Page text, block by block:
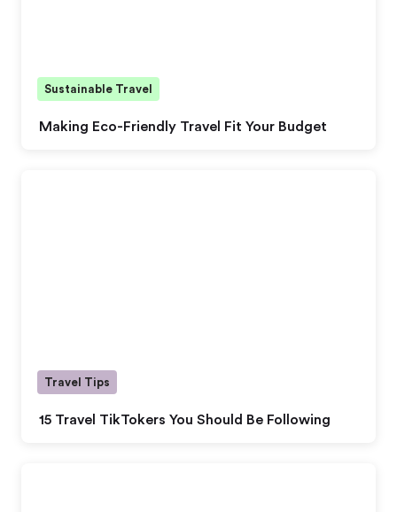
Making Eco-Friendly Travel Fit Your Budget
Sustainable Travel
15 Travel TikTokers You Should Be Following
Travel Tips